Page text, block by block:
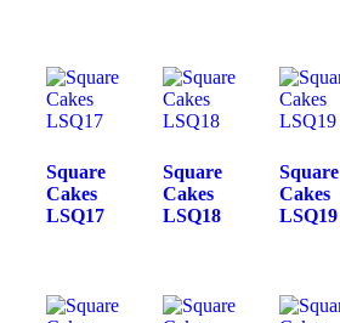
Square
Cakes
LSQ17
Square
Cakes
LSQ18
Square
Cakes
LSQ19